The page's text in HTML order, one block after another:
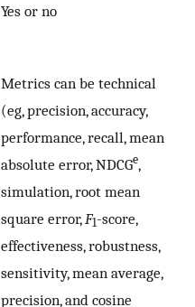
Yes or no
Metrics can be technical
(eg, precision, accuracy,
performance, recall, mean
absolute error, NDCGe,
simulation, root mean
square error, F1-score,
effectiveness, robustness,
sensitivity, mean average,
precision, and cosine